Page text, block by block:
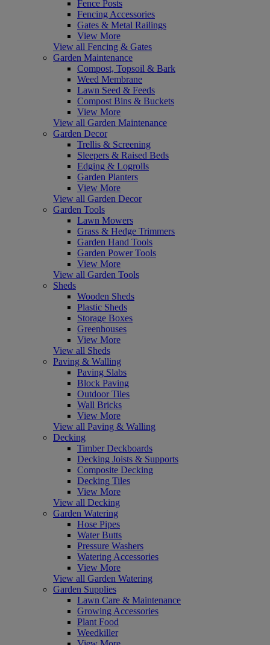
Fence Posts
Fencing Accessories
Gates & Metal Railings
View More
View all Fencing & Gates
Garden Maintenance
Compost, Topsoil & Bark
Weed Membrane
Lawn Seed & Feeds
Compost Bins & Buckets
View More
View all Garden Maintenance
Garden Decor
Trellis & Screening
Sleepers & Raised Beds
Edging & Logrolls
Garden Planters
View More
View all Garden Decor
Garden Tools
Lawn Mowers
Grass & Hedge Trimmers
Garden Hand Tools
Garden Power Tools
View More
View all Garden Tools
Sheds
Wooden Sheds
Plastic Sheds
Storage Boxes
Greenhouses
View More
View all Sheds
Paving & Walling
Paving Slabs
Block Paving
Outdoor Tiles
Wall Bricks
View More
View all Paving & Walling
Decking
Timber Deckboards
Decking Joists & Supports
Composite Decking
Decking Tiles
View More
View all Decking
Garden Watering
Hose Pipes
Water Butts
Pressure Washers
Watering Accessories
View More
View all Garden Watering
Garden Supplies
Lawn Care & Maintenance
Growing Accessories
Plant Food
Weedkiller